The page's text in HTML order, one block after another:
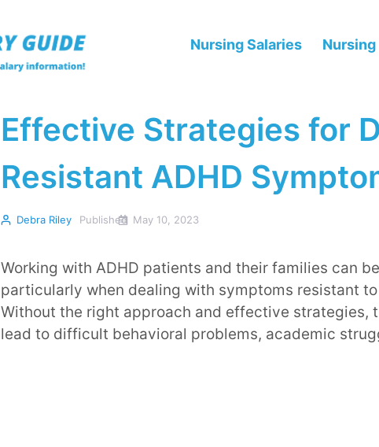
Nursing Salaries
Effective Strategies for
Resistant ADHD
Debra Riley Published May 10, 2023
Working with ADHD patients and their families can
particularly when dealing with symptoms resistant
Without the right approach and effective strategies,
lead to difficult behavioral problems, academic